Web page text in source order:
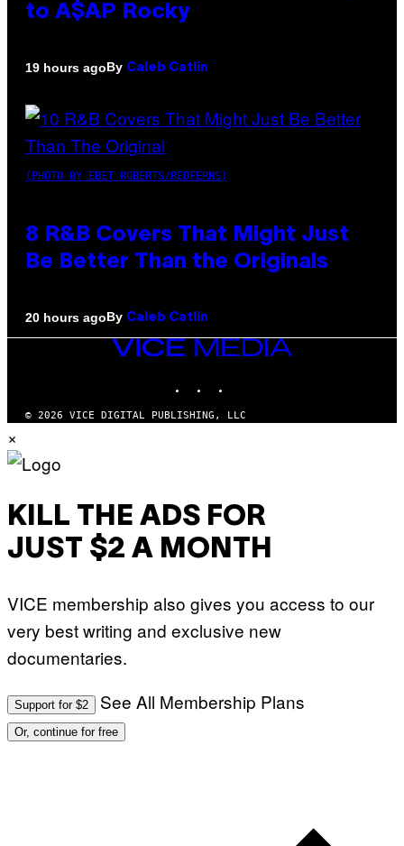
to A$AP Rocky
19 hours agoBy Caleb Catlin
(PHOTO BY EBET ROBERTS/REDFERNS)
8 R&B Covers That Might Just
Be Better Than the Originals
20 hours agoBy Caleb Catlin
VICE
© 2026 VICE DIGITAL PUBLISHING, LLC
×
KILL THE ADS FOR
JUST $2 A MONTH
VICE membership also gives you access to our
very best writing and exclusive new
documentaries.
Support for $2 See All Membership Plans
Or, continue for free